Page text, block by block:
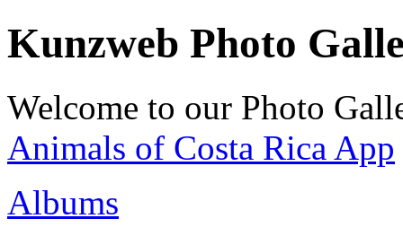
Kunzweb Photo
Welcome to our Photo
Animals of Costa Rica App
Albums